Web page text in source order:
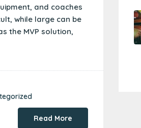
and coaches
while large can be
the MVP solution,
Read More